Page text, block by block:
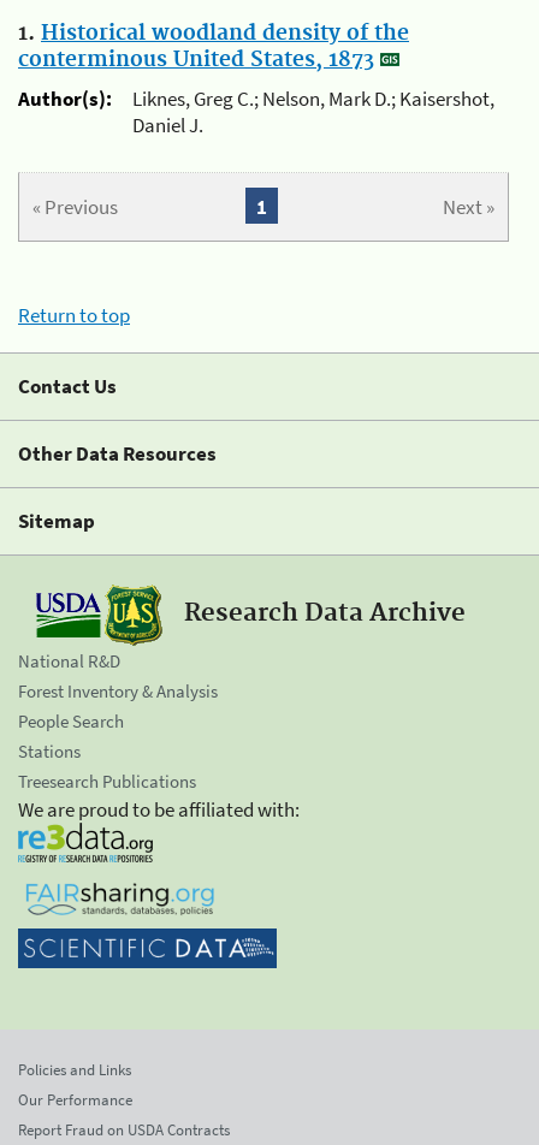
1. Historical woodland density of the
conterminous United States, 1873
Author(s):
Liknes, Greg C.; Nelson, Mark D.; Kaisershot,
Daniel J.
« Previous Next »
1
Return to top
Contact Us
Other Data Resources
Sitemap
Research Data Archive
National R&D
Forest Inventory & Analysis
People Search
Stations
Treesearch Publications
We are proud to be affiliated with:
Policies and Links
Our Performance
Report Fraud on USDA Contracts